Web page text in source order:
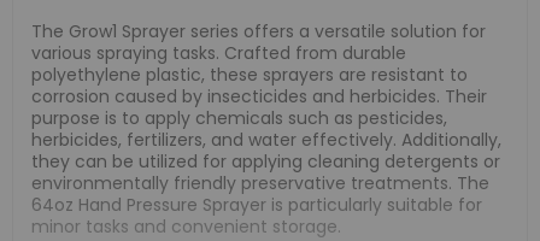
The Grow1 Sprayer series offers a versatile solution for
various spraying tasks. Crafted from durable
polyethylene plastic, these sprayers are resistant to
corrosion caused by insecticides and herbicides. Their
purpose is to apply chemicals such as pesticides,
herbicides, fertilizers, and water effectively. Additionally,
they can be utilized for applying cleaning detergents or
environmentally friendly preservative treatments. The
64oz Hand Pressure Sprayer is particularly suitable for
minor tasks and convenient storage.